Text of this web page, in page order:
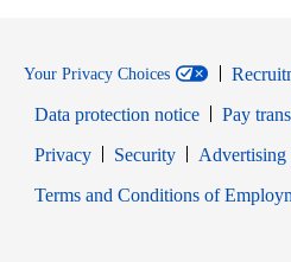
Your Privacy Choices
Data protection notice
Pay
PrivacyOpens in new window
SecurityOpens in new
Advertising
Terms and Conditions of